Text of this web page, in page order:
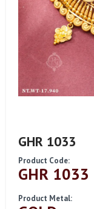
GHR 1033
Product Code:
GHR 1033
Product Metal: